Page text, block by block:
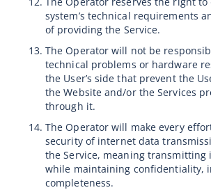
system’s technical requirements
of providing the Service.
The Operator will not be
technical problems or hardware
the User’s side that prevent the
the Website and/or the Services
through it.
The Operator will make every
security of internet data
the Service, meaning transmitting
while maintaining confidentiality,
completeness.